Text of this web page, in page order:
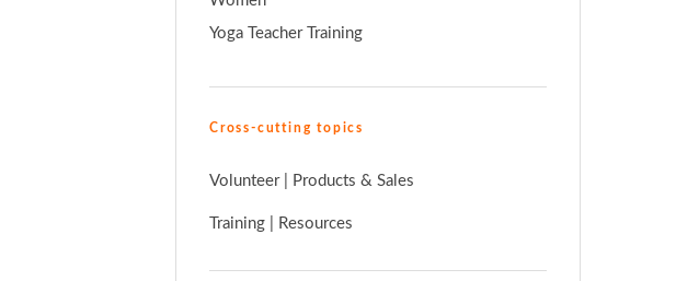
Yoga Teacher Training
Cross-cutting topics
Volunteer Products & Sales
Training Resources